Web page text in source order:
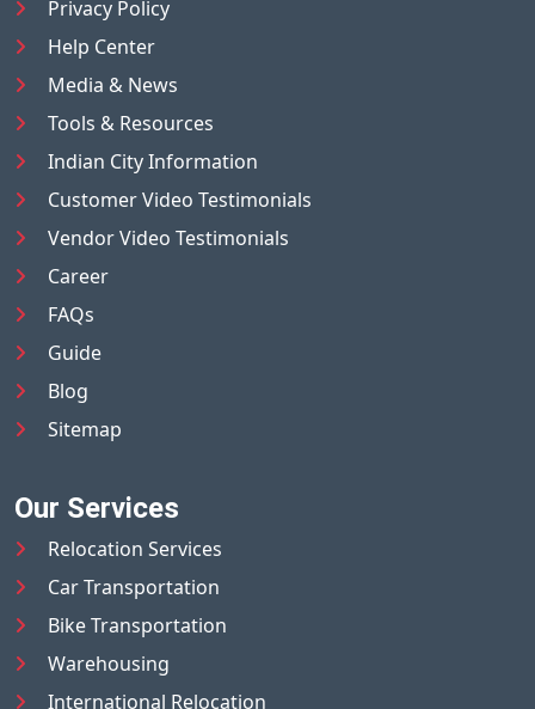
Privacy Policy
Help Center
Media & News
Tools & Resources
Indian City Information
Customer Video Testimonials
Vendor Video Testimonials
Career
FAQs
Guide
Blog
Sitemap
Our Services
Relocation Services
Car Transportation
Bike Transportation
Warehousing
International Relocation